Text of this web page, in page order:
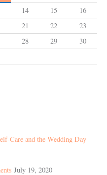
14 15
16
21 22
23
28 29
30
Care and the Wedding Day
July 19, 2020